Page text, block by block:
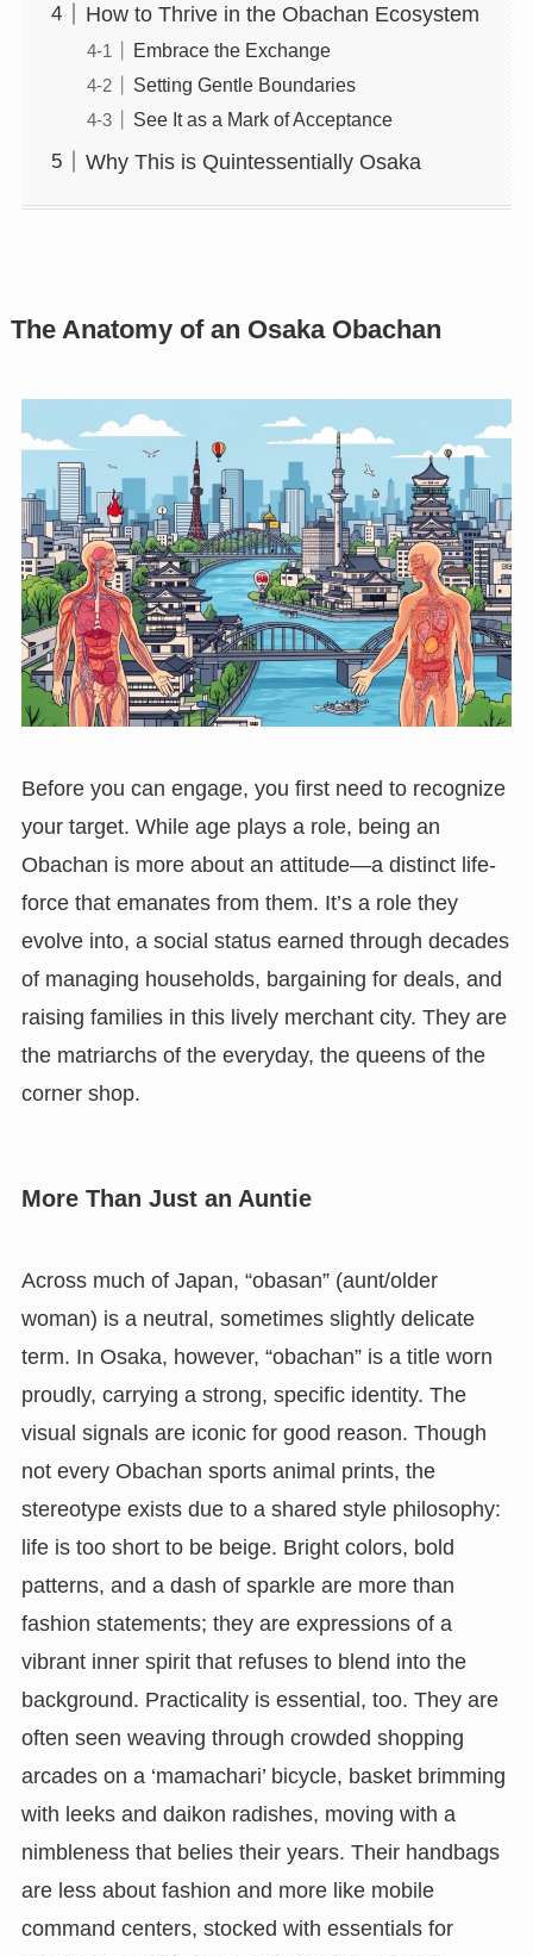
How to Thrive in the Obachan Ecosystem
Embrace the Exchange
Setting Gentle Boundaries
See It as a Mark of Acceptance
Why This is Quintessentially Osaka
The Anatomy of an Osaka Obachan
Before you can engage, you first need to recognize
your target. While age plays a role, being an
Obachan is more about an attitude—a distinct life-
force that emanates from them. It’s a role they
evolve into, a social status earned through decades
of managing households, bargaining for deals, and
raising families in this lively merchant city. They are
the matriarchs of the everyday, the queens of the
corner shop.
More Than Just an Auntie
Across much of Japan, “obasan” (aunt/older
woman) is a neutral, sometimes slightly delicate
term. In Osaka, however, “obachan” is a title worn
proudly, carrying a strong, specific identity. The
visual signals are iconic for good reason. Though
not every Obachan sports animal prints, the
stereotype exists due to a shared style philosophy:
life is too short to be beige. Bright colors, bold
patterns, and a dash of sparkle are more than
fashion statements; they are expressions of a
vibrant inner spirit that refuses to blend into the
background. Practicality is essential, too. They are
often seen weaving through crowded shopping
arcades on a ‘mamachari’ bicycle, basket brimming
with leeks and daikon radishes, moving with a
nimbleness that belies their years. Their handbags
are less about fashion and more like mobile
command centers, stocked with essentials for